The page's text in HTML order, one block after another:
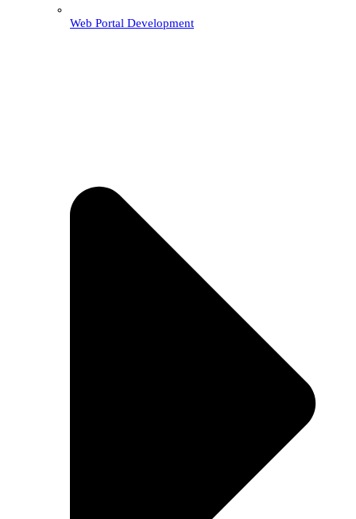
Web Portal Development